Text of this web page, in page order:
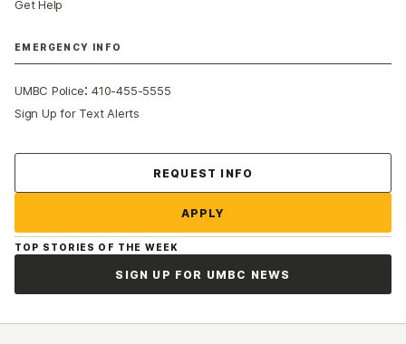
Get Help
EMERGENCY INFO
UMBC Police:410-455-5555
Sign Up for Text Alerts
REQUEST INFO
APPLY
TOP STORIES OF THE WEEK
SIGN UP FOR UMBC NEWS